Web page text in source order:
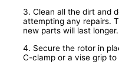
3. Clean all the dirt and
attempting any repairs.
new parts will last longer.
4. Secure the rotor in
C-clamp or a vise grip to